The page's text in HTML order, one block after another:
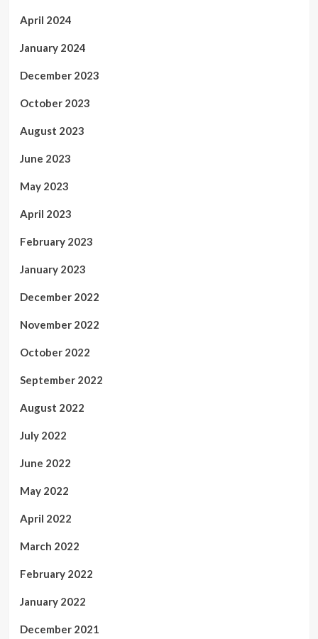
April 2024
January 2024
December 2023
October 2023
August 2023
June 2023
May 2023
April 2023
February 2023
January 2023
December 2022
November 2022
October 2022
September 2022
August 2022
July 2022
June 2022
May 2022
April 2022
March 2022
February 2022
January 2022
December 2021